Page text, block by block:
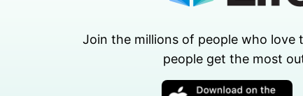
Join the millions of people who love
people get the most